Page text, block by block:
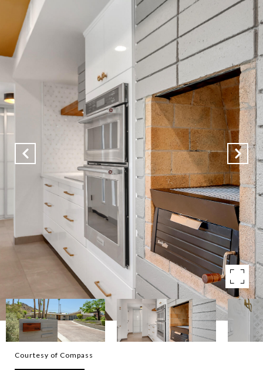
Courtesy of Compass